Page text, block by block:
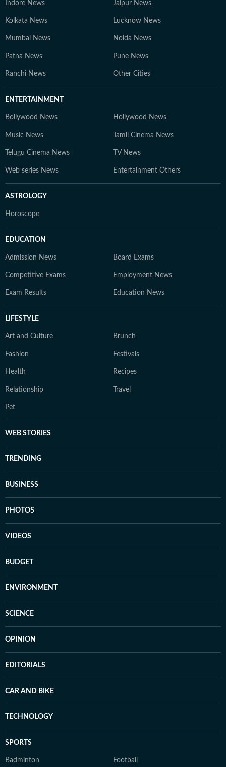
Indore News Jaipur News
Kolkata News Lucknow News
Mumbai News Noida News
Patna News Pune News
Ranchi News Other Cities
ENTERTAINMENT
Bollywood News Hollywood News
Music News Tamil Cinema News
Telugu Cinema News TV News
Web series News Entertainment Others
ASTROLOGY
Horoscope
EDUCATION
Admission News Board Exams
Competitive Exams Employment News
Exam Results Education News
LIFESTYLE
Art and Culture Brunch
Fashion Festivals
Health Recipes
Relationship Travel
Pet
WEB STORIES
TRENDING
BUSINESS
PHOTOS
VIDEOS
BUDGET
ENVIRONMENT
SCIENCE
OPINION
EDITORIALS
CAR AND BIKE
TECHNOLOGY
SPORTS
Badminton Football